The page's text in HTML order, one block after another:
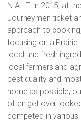
N.A.I.T. in 2015, at
Journeymen ticket
approach to
focusing on a
local and fresh
local farmers and
best quality and
home as possible;
often get over
competed in various